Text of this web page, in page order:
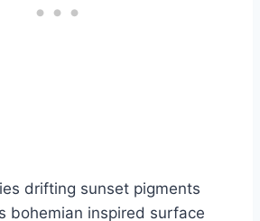
drifting sunset pigments
bohemian inspired surface